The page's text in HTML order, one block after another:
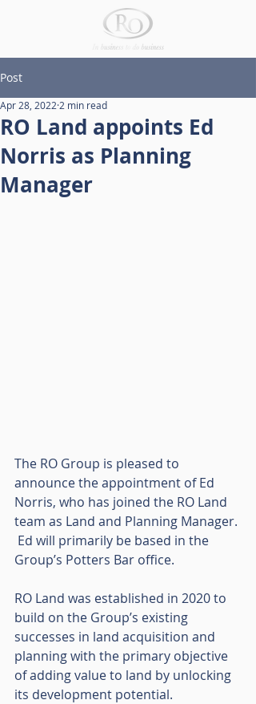
Post
RO Land appoints Ed
Norris as Planning
Manager
Apr 28, 2022 2 min read
The RO Group is pleased to
announce the appointment of Ed
Norris, who has joined the RO Land
team as Land and Planning Manager.
Ed will primarily be based in the
Group’s Potters Bar office.
RO Land was established in 2020 to
build on the Group’s existing
successes in land acquisition and
planning with the primary objective
of adding value to land by unlocking
its development potential.